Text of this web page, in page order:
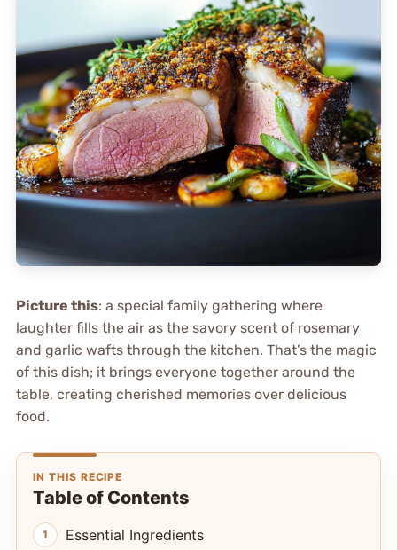
Picture this: a special family gathering where
laughter fills the air as the savory scent of rosemary
and garlic wafts through the kitchen. That’s the magic
of this dish; it brings everyone together around the
table, creating cherished memories over delicious
food.
IN THIS RECIPE
Table of Contents
Essential Ingredients